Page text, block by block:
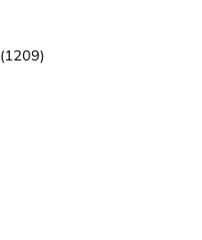
(1209)